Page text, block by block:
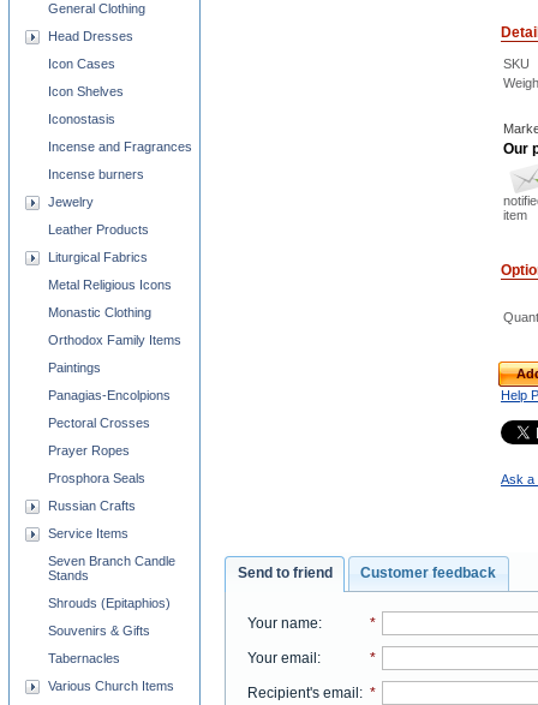
SKU
Our
item
Help
Ask a
Send to friend Customer feedback
Your name: *
Your email: *
Recipient's email: *
General Clothing
Head Dresses
Icon Cases
Icon Shelves
Iconostasis
Incense and Fragrances
Incense burners
Jewelry
Leather Products
Liturgical Fabrics
Metal Religious Icons
Monastic Clothing
Orthodox Family Items
Paintings
Panagias-Encolpions
Pectoral Crosses
Prayer Ropes
Prosphora Seals
Russian Crafts
Service Items
Seven Branch Candle
Stands
Shrouds (Epitaphios)
Souvenirs & Gifts
Tabernacles
Various Church Items